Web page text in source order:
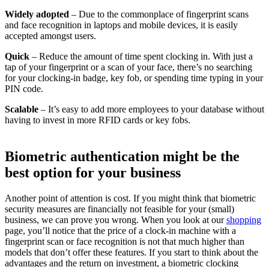
Widely adopted – Due to the commonplace of fingerprint scans
and face recognition in laptops and mobile devices, it is easily
accepted amongst users.
Quick – Reduce the amount of time spent clocking in. With just a
tap of your fingerprint or a scan of your face, there’s no searching
for your clocking-in badge, key fob, or spending time typing in your
PIN code.
Scalable – It’s easy to add more employees to your database without
having to invest in more RFID cards or key fobs.
Biometric authentication might be the
best option for your business
Another point of attention is cost. If you might think that biometric
security measures are financially not feasible for your (small)
business, we can prove you wrong. When you look at ourshopping
page, you’ll notice that the price of a clock-in machine with a
fingerprint scan or face recognition is not that much higher than
models that don’t offer these features. If you start to think about the
advantages and the return on investment, a biometric clocking